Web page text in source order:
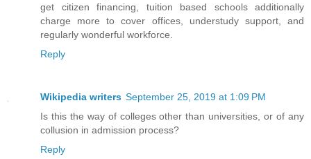
get citizen financing, tuition based schools additionally
charge more to cover offices, understudy support, and
regularly wonderful workforce.
Reply
Wikipedia writers September 25, 2019 at 1:09 PM
Is this the way of colleges other than universities, or of any
collusion in admission process?
Reply